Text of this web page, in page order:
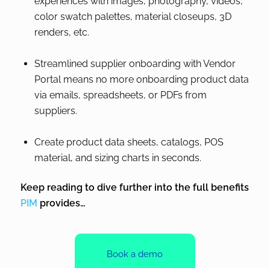
color swatch palettes, material closeups, 3D
renders, etc.
Streamlined supplier onboarding with Vendor
Portal means no more onboarding product data
via emails, spreadsheets, or PDFs from
suppliers.
Create product data sheets, catalogs, POS
material, and sizing charts in seconds.
Keep reading to dive further into the full benefits
PIM provides…
Book a demo